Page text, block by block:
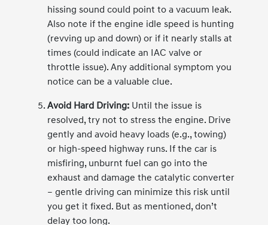
hissing sound could point to a vacuum leak.
Also note if the engine idle speed is hunting
(revving up and down) or if it nearly stalls at
times (could indicate an IAC valve or
throttle issue). Any additional symptom you
notice can be a valuable clue.
Avoid Hard Driving: Until the issue is
resolved, try not to stress the engine. Drive
gently and avoid heavy loads (e.g., towing)
or high-speed highway runs. If the car is
misfiring, unburnt fuel can go into the
exhaust and damage the catalytic converter
– gentle driving can minimize this risk until
you get it fixed. But as mentioned, don’t
delay too long.